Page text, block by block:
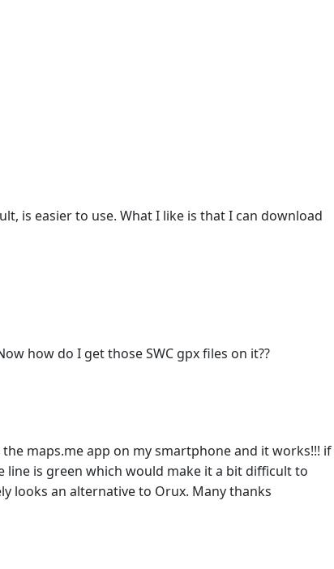
is easier to use. What I like is that I can download
how do I get those SWC gpx files on it??
maps.me app on my smartphone and it works!!! if
line is green which would make it a bit difficult to
looks an alternative to Orux. Many thanks